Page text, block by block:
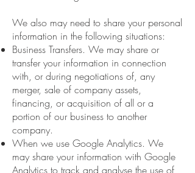
We also may need to share your personal
information in the following situations:
Business Transfers. We may share or
transfer your information in connection
with, or during negotiations of, any
merger, sale of company assets,
financing, or acquisition of all or a
portion of our business to another
company.
When we use Google Analytics. We
may share your information with Google
Analytics to track and analyse the use of